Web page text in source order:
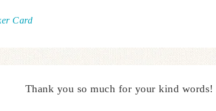
Card
Thank you so much for your kind words!